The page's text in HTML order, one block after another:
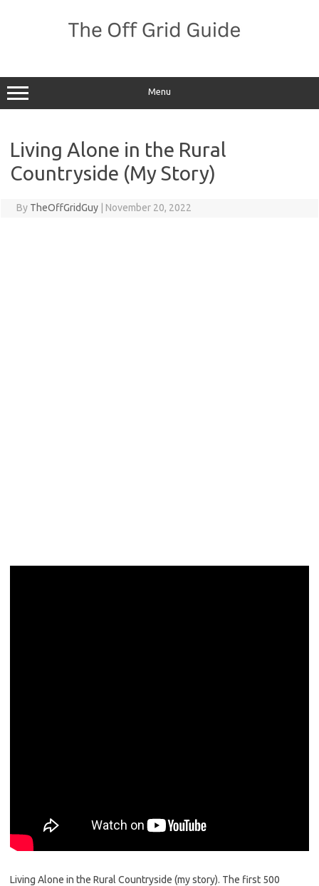
Menu
Living Alone in the Rural
Countryside (My Story)
By TheOffGridGuy November 20, 2022
Living Alone in the Rural Countryside (my story). The first 500